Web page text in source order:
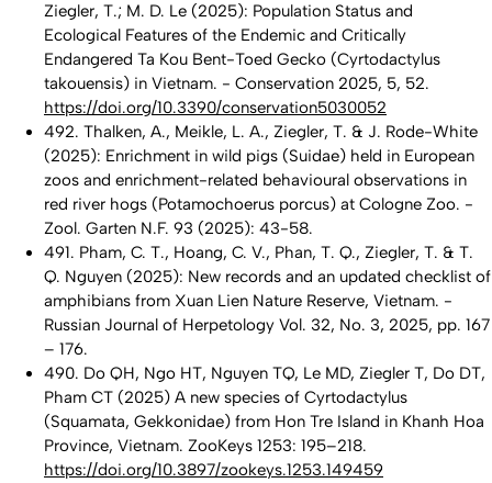
Ziegler, T.; M. D. Le (2025): Population Status and
Ecological Features of the Endemic and Critically
Endangered Ta Kou Bent-Toed Gecko (Cyrtodactylus
takouensis) in Vietnam. - Conservation 2025, 5, 52.
https://doi.org/10.3390/conservation5030052
492. Thalken, A., Meikle, L. A., Ziegler, T. & J. Rode-White
(2025): Enrichment in wild pigs (Suidae) held in European
zoos and enrichment-related behavioural observations in
red river hogs (Potamochoerus porcus) at Cologne Zoo. -
Zool. Garten N.F. 93 (2025): 43-58.
491. Pham, C. T., Hoang, C. V., Phan, T. Q., Ziegler, T. & T.
Q. Nguyen (2025): New records and an updated checklist of
amphibians from Xuan Lien Nature Reserve, Vietnam. -
Russian Journal of Herpetology Vol. 32, No. 3, 2025, pp. 167
– 176.
490. Do QH, Ngo HT, Nguyen TQ, Le MD, Ziegler T, Do DT,
Pham CT (2025) A new species of Cyrtodactylus
(Squamata, Gekkonidae) from Hon Tre Island in Khanh Hoa
Province, Vietnam. ZooKeys 1253: 195–218.
https://doi.org/10.3897/zookeys.1253.149459